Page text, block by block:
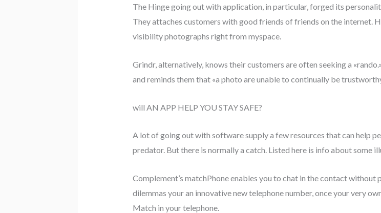
The Hinge going out with application, in particular, forged its
They attaches customers with good friends of friends on the internet.
visibility photographs right from myspace.
Grindr, alternatively, knows their customers are often seeking a
and reminds them that «a photo are unable to continually be
will AN APP HELP YOU STAY SAFE?
A lot of going out with software supply a few resources that can help
predator. But there is normally a catch. Listed here is info about some
Complement’s matchPhone enables you to chat in the contact
dilemmas your an innovative new telephone number, once your very
Match in your telephone.